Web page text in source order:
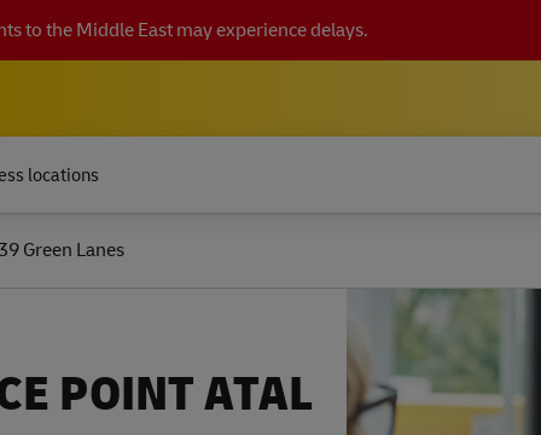
to the Middle East may experience delays.
locations
Green Lanes
POINT ATAL